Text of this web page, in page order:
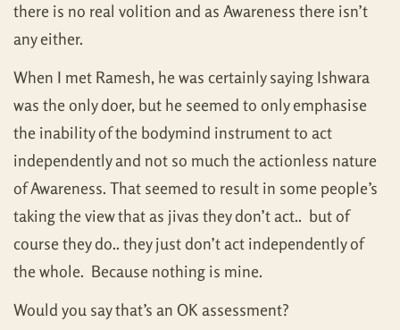
there is no real volition and as Awareness there isn’t
any either.
When I met Ramesh, he was certainly saying Ishwara
was the only doer, but he seemed to only emphasise
the inability of the bodymind instrument to act
independently and not so much the actionless nature
of Awareness. That seemed to result in some people’s
taking the view that as jivas they don’t act.. but of
course they do.. they just don’t act independently of
the whole. Because nothing is mine.
Would you say that’s an OK assessment?